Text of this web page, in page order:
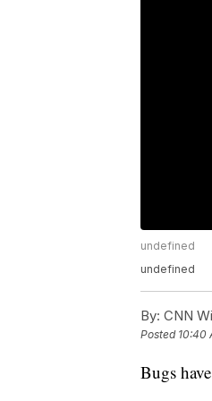
undefined
undefined
By: CNN
Posted 10:40
Bugs